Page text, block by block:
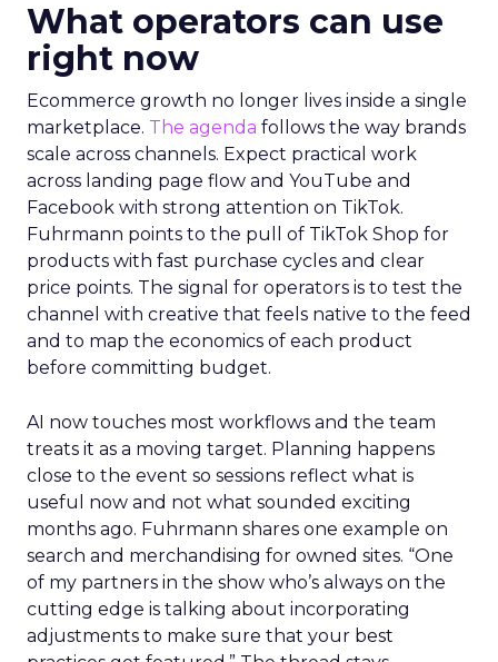
What operators can use
right now
Ecommerce growth no longer lives inside a single
marketplace. The agenda follows the way brands
scale across channels. Expect practical work
across landing page flow and YouTube and
Facebook with strong attention on TikTok.
Fuhrmann points to the pull of TikTok Shop for
products with fast purchase cycles and clear
price points. The signal for operators is to test the
channel with creative that feels native to the feed
and to map the economics of each product
before committing budget.
AI now touches most workflows and the team
treats it as a moving target. Planning happens
close to the event so sessions reflect what is
useful now and not what sounded exciting
months ago. Fuhrmann shares one example on
search and merchandising for owned sites. “One
of my partners in the show who’s always on the
cutting edge is talking about incorporating
adjustments to make sure that your best